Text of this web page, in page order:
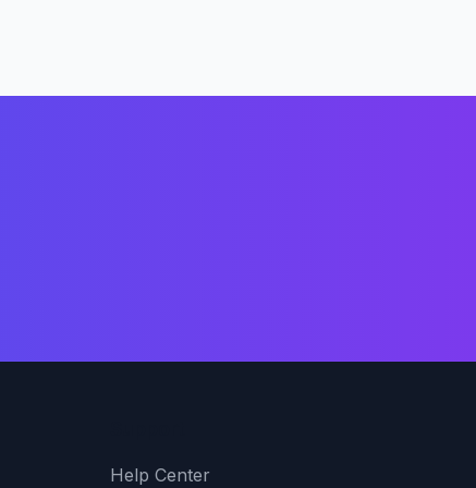
Help Center